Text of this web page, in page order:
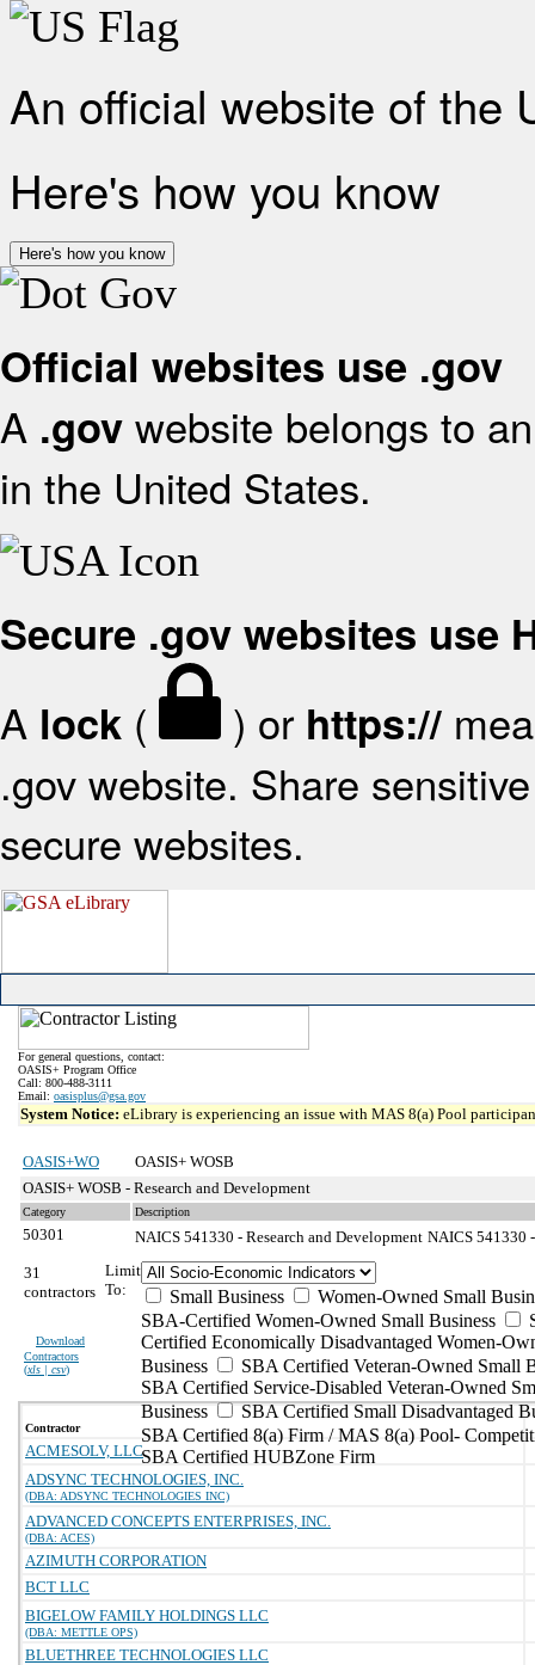
An official website of the
Here's how you know
Here's how you know
Official websites use .gov
A .gov website belongs to
in the United States.
Secure .gov websites use
A lock ( ) or https://
.gov website. Share
secure websites.
For general questions, contact:
OASIS+ Program Office
Call: 800-488-3111
Email: oasisplus@gsa.gov
System Notice: eLibrary is experiencing an issue with MAS 8(a) Pool
OASIS+WO
OASIS+ WOSB
OASIS+ WOSB - Research and Development
Category Description
50301 NAICS 541330 - Research and Development NAICS 541330
31
contractors
Download
Contractors
(xls | csv)
Limit
To:
Small Business
Women-Owned Small
SBA-Certified Women-Owned Small Business
Certified Economically Disadvantaged Women-
Business
SBA Certified Veteran-Owned Small
SBA Certified Service-Disabled Veteran-Owned
Business
SBA Certified Small Disadvantaged
SBA Certified 8(a) Firm / MAS 8(a) Pool-
SBA Certified HUBZone Firm
Contractor
ACMESOLV, LLC
ADSYNC TECHNOLOGIES, INC.
(DBA: ADSYNC TECHNOLOGIES INC)
ADVANCED CONCEPTS ENTERPRISES, INC.
(DBA: ACES)
AZIMUTH CORPORATION
BCT LLC
BIGELOW FAMILY HOLDINGS LLC
(DBA: METTLE OPS)
BLUETHREE TECHNOLOGIES LLC